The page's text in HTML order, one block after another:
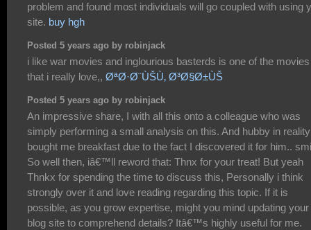
problem and found most individuals will go coupled with using
site. buy hgh
Posted 5 years ago by robinjack
i like war movies and inglourious basterds is one of the movies
that i really love,, ØªØ·Ø¨ÙŠÙ‚ Ø³Ø§Ø±ÙŠ
Posted 5 years ago by robinjack
An impressive share, I with all this onto a colleague who was
simply performing a small analysis on this. And hubby in reality
bought me breakfast due to the fact I discovered it for him..
So well then, iâ€™ll reword that: Thnx for your treat! But yeah
Thnkx for spending the time to discuss this, Personally i think
strongly over it and love reading regarding this topic. If it is
possible, as you grow expertise, might you mind updating your
blog site to comprehend details? Itâ€™s highly useful for me.